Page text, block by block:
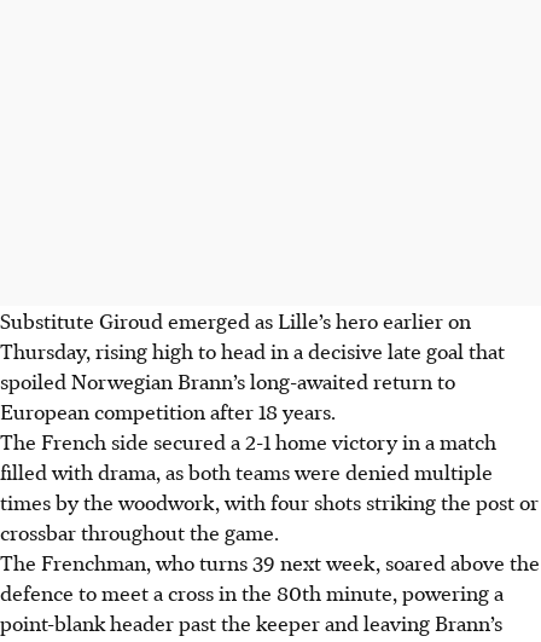
Substitute Giroud emerged as Lille’s hero earlier on
Thursday, rising high to head in a decisive late goal that
spoiled Norwegian Brann’s long-awaited return to
European competition after 18 years.
The French side secured a 2-1 home victory in a match
filled with drama, as both teams were denied multiple
times by the woodwork, with four shots striking the post or
crossbar throughout the game.
The Frenchman, who turns 39 next week, soared above the
defence to meet a cross in the 80th minute, powering a
point-blank header past the keeper and leaving Brann’s